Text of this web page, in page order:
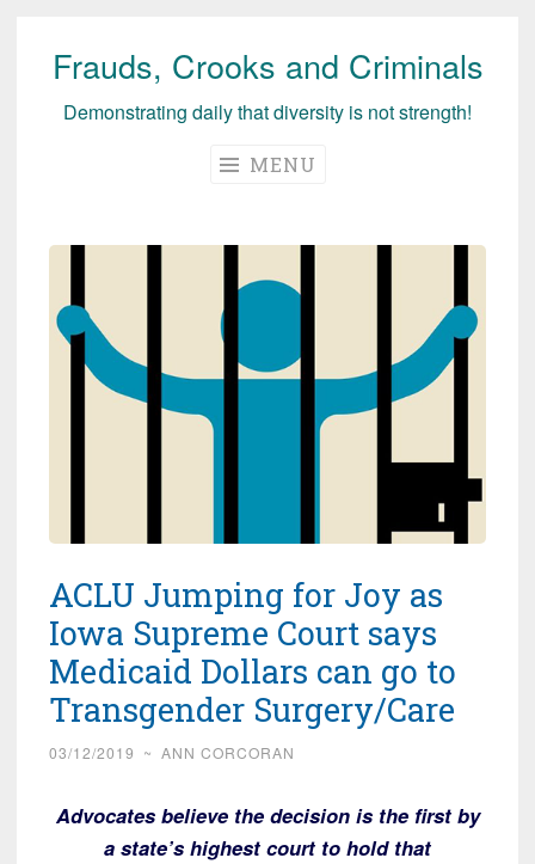
Skip
Frauds, Crooks and Criminals
Demonstrating daily that diversity is not strength!
MENU
ACLU Jumping for Joy as
Iowa Supreme Court says
Medicaid Dollars can go to
Transgender Surgery/Care
03/12/2019 ~ ANN CORCORAN
Advocates believe the decision is the first by
a state’s highest court to hold that